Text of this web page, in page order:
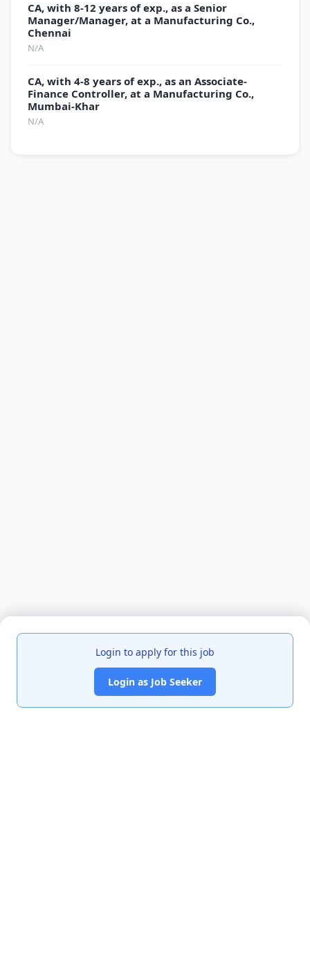
Login to apply for this job
Login as Job Seeker
CA, with 8-12 years of exp., as a Senior
Manager/Manager, at a Manufacturing Co.,
Chennai
N/A
CA, with 4-8 years of exp., as an Associate-
Finance Controller, at a Manufacturing Co.,
Mumbai-Khar
N/A